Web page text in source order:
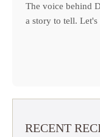
The voice behind
a story to tell.
RECENT